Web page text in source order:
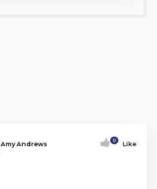
Amy Andrews 0 Like